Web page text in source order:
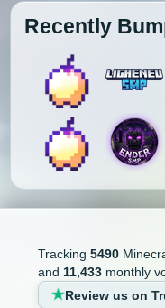
Recently
Tracking 5490
and 11,433monthly
Review us on